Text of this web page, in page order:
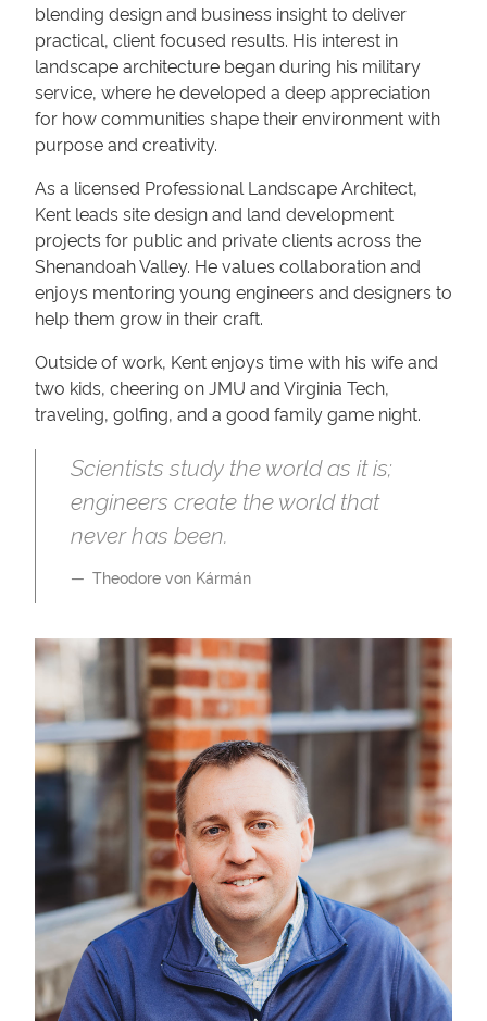
blending design and business insight to deliver
practical, client focused results. His interest in
landscape architecture began during his military
service, where he developed a deep appreciation
for how communities shape their environment with
purpose and creativity.
As a licensed Professional Landscape Architect,
Kent leads site design and land development
projects for public and private clients across the
Shenandoah Valley. He values collaboration and
enjoys mentoring young engineers and designers to
help them grow in their craft.
Outside of work, Kent enjoys time with his wife and
two kids, cheering on JMU and Virginia Tech,
traveling, golfing, and a good family game night.
Scientists study the world as it is;
engineers create the world that
never has been.
Theodore von Kármán